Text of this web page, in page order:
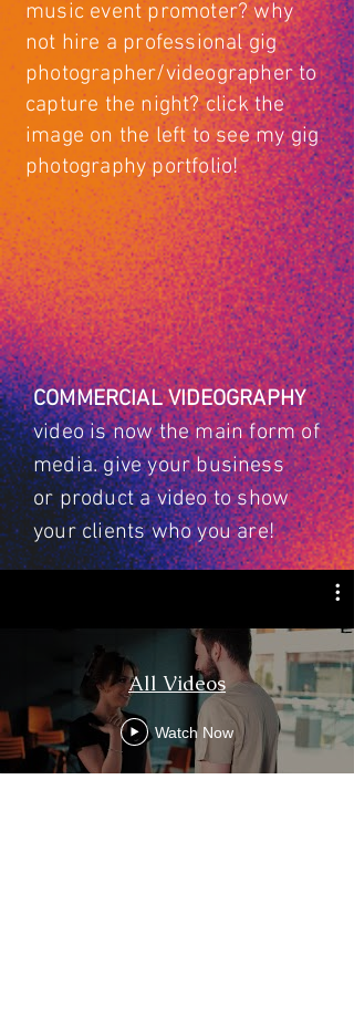
music event promoter? why
not hire a professional gig
photographer/videographer to
capture the night? click the
image on the left to see my gig
photography portfolio!
COMMERCIALVIDEOGRAPHY
video is now the main form of
media. give yourbusiness
orproduct a video to show
your clients who you are!
All Videos
Watch Now